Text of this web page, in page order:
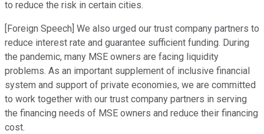
to reduce the risk in certain cities.
[Foreign Speech] We also urged our trust company partners to
reduce interest rate and guarantee sufficient funding. During
the pandemic, many MSE owners are facing liquidity
problems. As an important supplement of inclusive financial
system and support of private economies, we are committed
to work together with our trust company partners in serving
the financing needs of MSE owners and reduce their financing
cost.